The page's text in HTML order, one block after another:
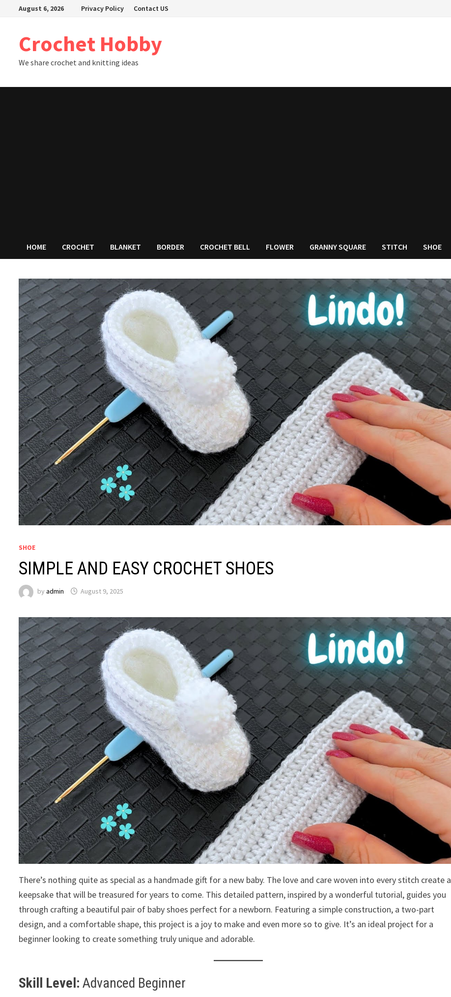
August 6, 2026 Privacy Policy Contact US
Crochet Hobby
We share crochet and knitting ideas
HOME CROCHET BLANKET BORDER CROCHET BELL FLOWER GRANNY SQUARE STITCH SHOE
SHOE
SIMPLE AND EASY CROCHET SHOES
byadmin August 9, 2025
There’s nothing quite as special as a handmade gift for a new baby. The love and care woven into every stitch create a
keepsake that will be treasured for years to come. This detailed pattern, inspired by a wonderful tutorial, guides you
through crafting a beautiful pair of baby shoes perfect for a newborn. Featuring a simple construction, a two-part
design, and a comfortable shape, this project is a joy to make and even more so to give. It’s an ideal project for a
beginner looking to create something truly unique and adorable.
Skill Level: Advanced Beginner